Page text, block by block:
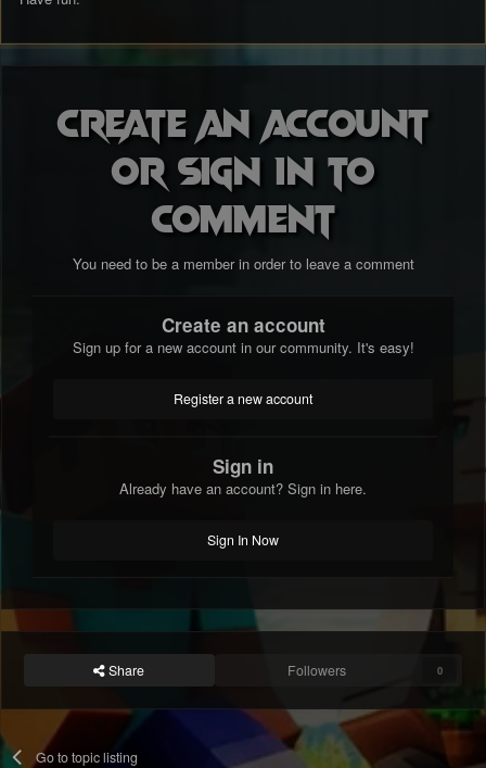
Create an account
or sign in to
comment
You need to be a member in order to leave a comment
Create an account
Sign up for a new account in our community. It's easy!
Register a new account
Sign in
Already have an account? Sign in here.
Sign In Now
Share Followers 0
Go to topic listing